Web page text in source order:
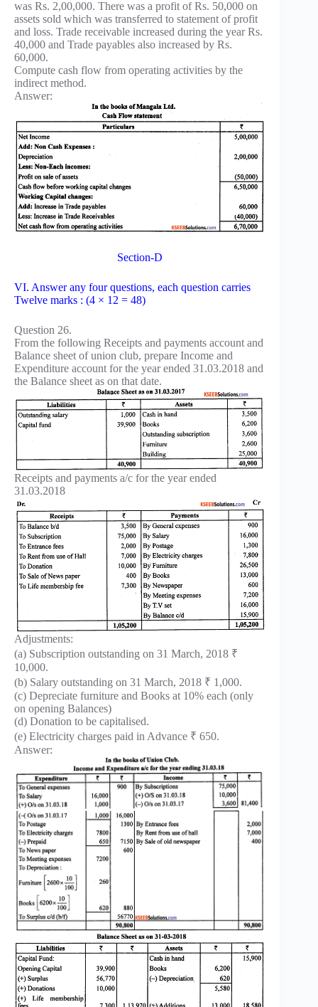
was Rs. 2,00,000. There was a profit of Rs. 50,000 on
assets sold which was transferred to statement of profit
and loss. Trade receivable increased during the year Rs.
40,000 and Trade payables also increased by Rs.
60,000.
Compute cash flow from operating activities by the
indirect method.
Answer:
Section-D
VI. Answer any four questions, each question carries
Twelve marks : (4 × 12 = 48)
Question 26.
From the following Receipts and payments account and
Balance sheet of union club, prepare Income and
Expenditure account for the year ended 31.03.2018 and
the Balance sheet as on that date.
Receipts and payments a/c for the year ended
31.03.2018
Adjustments:
(a) Subscription outstanding on 31 March, 2018 ₹
10,000.
(b) Salary outstanding on 31 March, 2018 ₹ 1,000.
(c) Depreciate furniture and Books at 10% each (only
on opening Balances)
(d) Donation to be capitalised.
(e) Electricity charges paid in Advance ₹ 650.
Answer: